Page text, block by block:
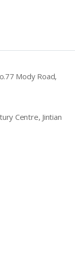
Mody Road,
Centre, Jintian